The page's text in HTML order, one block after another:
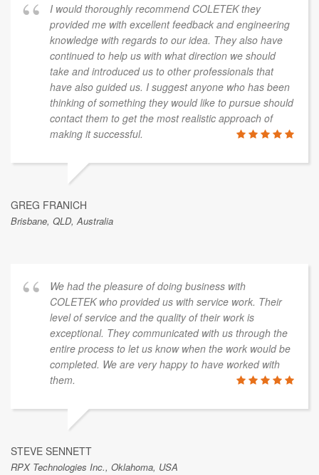
I would thoroughly recommend COLETEK they
provided me with excellent feedback and engineering
knowledge with regards to our idea. They also have
continued to help us with what direction we should
take and introduced us to other professionals that
have also guided us. I suggest anyone who has been
thinking of something they would like to pursue should
contact them to get the most realistic approach of
making it successful.
GREG FRANICH
Brisbane, QLD, Australia
We had the pleasure of doing business with
COLETEK who provided us with service work. Their
level of service and the quality of their work is
exceptional. They communicated with us through the
entire process to let us know when the work would be
completed. We are very happy to have worked with
them.
STEVE SENNETT
RPX Technologies Inc., Oklahoma, USA